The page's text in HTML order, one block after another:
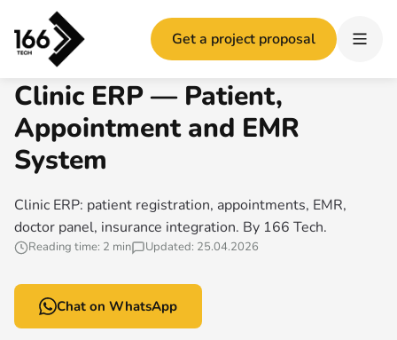
Get a project proposal
Clinic ERP — Patient, Appointment and EMR System
166 TECH GUIDE
Clinic ERP — Patient,
Appointment and EMR
System
Clinic ERP: patient registration, appointments, EMR,
doctor panel, insurance integration. By 166 Tech.
Reading time: 2 min Updated: 25.04.2026
Chat on WhatsApp